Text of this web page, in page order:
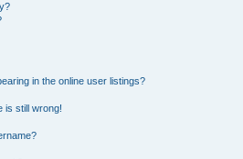
in the online user listings?
is still wrong!